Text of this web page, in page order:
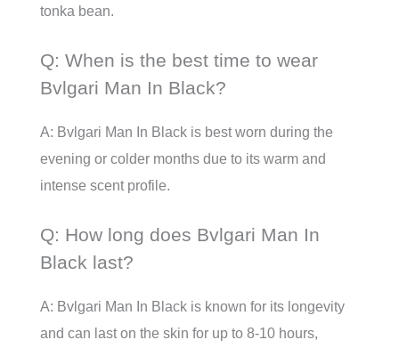
tonka bean.
Q: When is the best time to wear
Bvlgari Man In Black?
A: Bvlgari Man In Black is best worn during the
evening or colder months due to its warm and
intense scent profile.
Q: How long does Bvlgari Man In
Black last?
A: Bvlgari Man In Black is known for its longevity
and can last on the skin for up to 8-10 hours,